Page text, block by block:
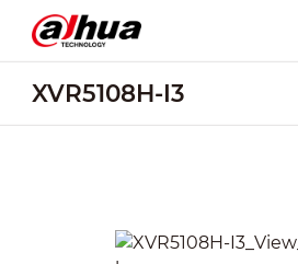
XVR5108H-I3